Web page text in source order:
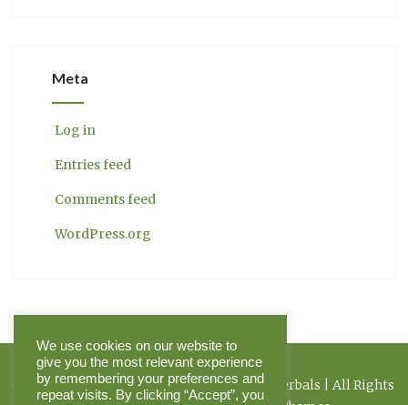
Meta
Log in
Entries feed
Comments feed
WordPress.org
Copyright 2026 Herbal Journal & Hilltop Herbals | All Rights
We use cookies on our website to
give you the most relevant experience
by remembering your preferences and
repeat visits. By clicking “Accept”, you